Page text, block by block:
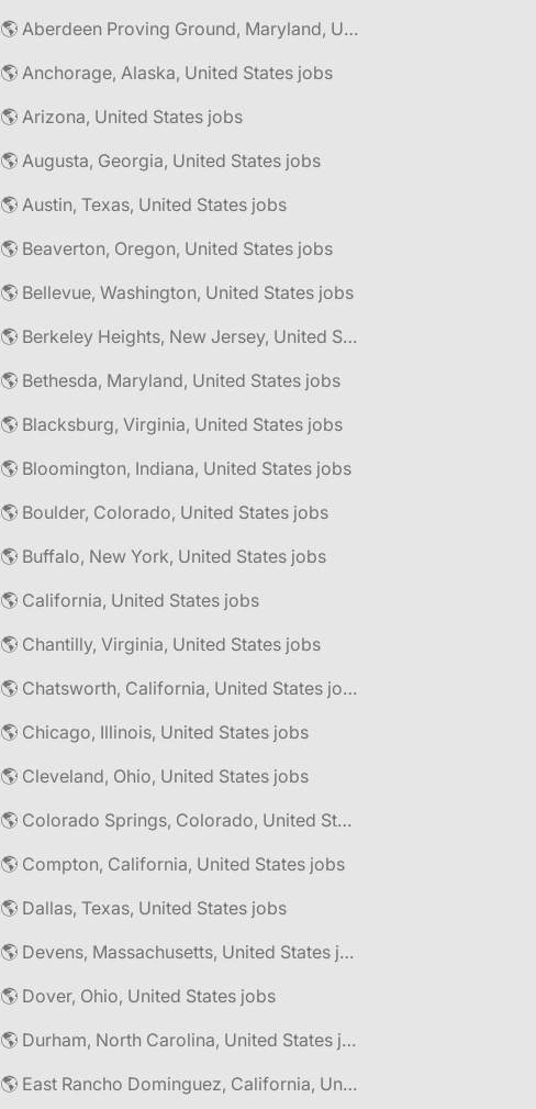
🌎 Aberdeen Proving Ground, Maryland, United States jobs
🌎 Anchorage, Alaska, United States jobs
🌎 Arizona, United States jobs
🌎 Augusta, Georgia, United States jobs
🌎 Austin, Texas, United States jobs
🌎 Beaverton, Oregon, United States jobs
🌎 Bellevue, Washington, United States jobs
🌎 Berkeley Heights, New Jersey, United States jobs
🌎 Bethesda, Maryland, United States jobs
🌎 Blacksburg, Virginia, United States jobs
🌎 Bloomington, Indiana, United States jobs
🌎 Boulder, Colorado, United States jobs
🌎 Buffalo, New York, United States jobs
🌎 California, United States jobs
🌎 Chantilly, Virginia, United States jobs
🌎 Chatsworth, California, United States jobs
🌎 Chicago, Illinois, United States jobs
🌎 Cleveland, Ohio, United States jobs
🌎 Colorado Springs, Colorado, United States jobs
🌎 Compton, California, United States jobs
🌎 Dallas, Texas, United States jobs
🌎 Devens, Massachusetts, United States jobs
🌎 Dover, Ohio, United States jobs
🌎 Durham, North Carolina, United States jobs
🌎 East Rancho Dominguez, California, United States jobs